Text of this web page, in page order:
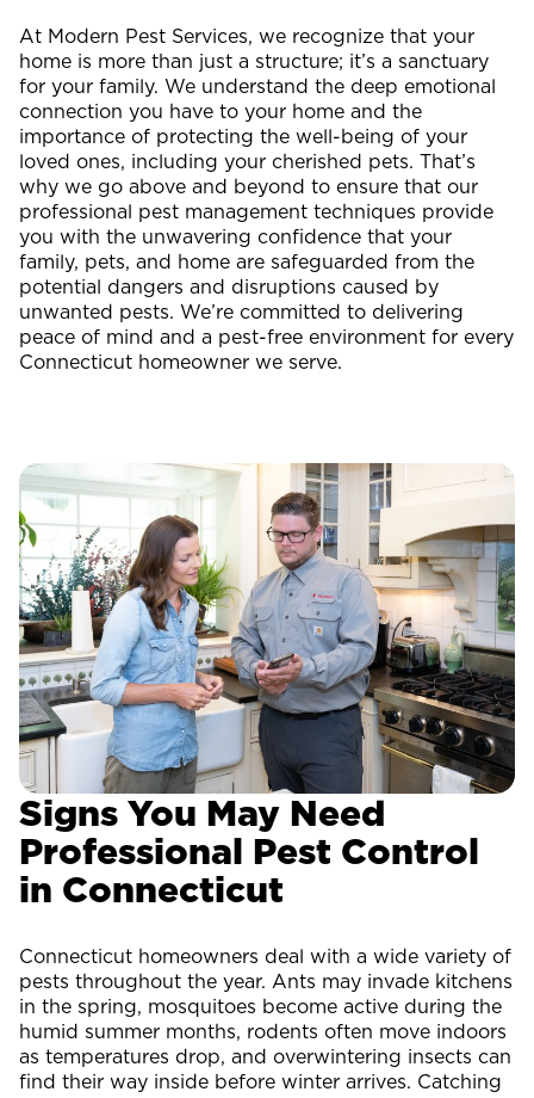
At Modern Pest Services, we recognize that your
home is more than just a structure; it’s a sanctuary
for your family. We understand the deep emotional
connection you have to your home and the
importance of protecting the well-being of your
loved ones, including your cherished pets. That’s
why we go above and beyond to ensure that our
professional pest management techniques provide
you with the unwavering confidence that your
family, pets, and home are safeguarded from the
potential dangers and disruptions caused by
unwanted pests. We’re committed to delivering
peace of mind and a pest-free environment for every
Connecticut homeowner we serve.
Signs You May Need
Professional Pest Control
in Connecticut
Connecticut homeowners deal with a wide variety of
pests throughout the year. Ants may invade kitchens
in the spring, mosquitoes become active during the
humid summer months, rodents often move indoors
as temperatures drop, and overwintering insects can
find their way inside before winter arrives. Catching